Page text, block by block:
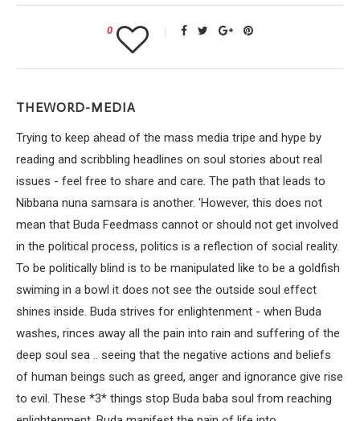
0
THEWORD-MEDIA
Trying to keep ahead of the mass media tripe and hype by
reading and scribbling headlines on soul stories about real
issues - feel free to share and care. The path that leads to
Nibbana nuna samsara is another. 'However, this does not
mean that Buda Feedmass cannot or should not get involved
in the political process, politics is a reflection of social reality.
To be politically blind is to be manipulated like to be a goldfish
swiming in a bowl it does not see the outside soul effect
shines inside. Buda strives for enlightenment - when Buda
washes, rinces away all the pain into rain and suffering of the
deep soul sea .. seeing that the negative actions and beliefs
of human beings such as greed, anger and ignorance give rise
to evil. These *3* things stop Buda baba soul from reaching